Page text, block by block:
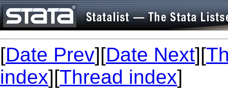
[Date Prev][Date Next][
index][Thread index]